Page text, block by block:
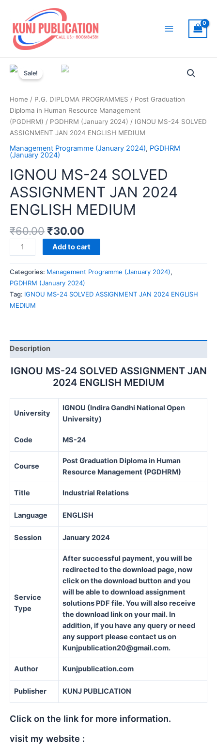
content
Sale!
Home / P.G. DIPLOMA PROGRAMMES / Post Graduation
Diploma in Human Resource Management
(PGDHRM) / PGDHRM (January 2024) / IGNOU MS-24 SOLVED
ASSIGNMENT JAN 2024 ENGLISH MEDIUM
Management Programme (January 2024), PGDHRM
(January 2024)
IGNOU MS-24 SOLVED
ASSIGNMENT JAN 2024
ENGLISH MEDIUM
₹60.00 ₹30.00
IGNOU
MS-
24
SOLVED
ASSIGNMENT
JAN
quantity
Add to cart
Categories: Management Programme (January 2024),
PGDHRM (January 2024)
Tag: IGNOU MS-24 SOLVED ASSIGNMENT JAN 2024 ENGLISH
MEDIUM
Description
IGNOU MS-24 SOLVED ASSIGNMENT JAN
2024 ENGLISH MEDIUM
University
IGNOU (Indira Gandhi National Open
University)
Code MS-24
Course
Post Graduation Diploma in Human
Resource Management (PGDHRM)
Title Industrial Relations
Language ENGLISH
Session January 2024
Service
Type
After successful payment, you will be
redirected to the download page, now
click on the download button and you
will be able to download assignment
solutions PDF file. You will also receive
the download link on your mail. In
addition, if you have any query or need
any support please contact us on
Kunjpublication20@gmail.com.
Author Kunjpublication.com
Publisher KUNJ PUBLICATION
Click on the link for more information.
visit my website :